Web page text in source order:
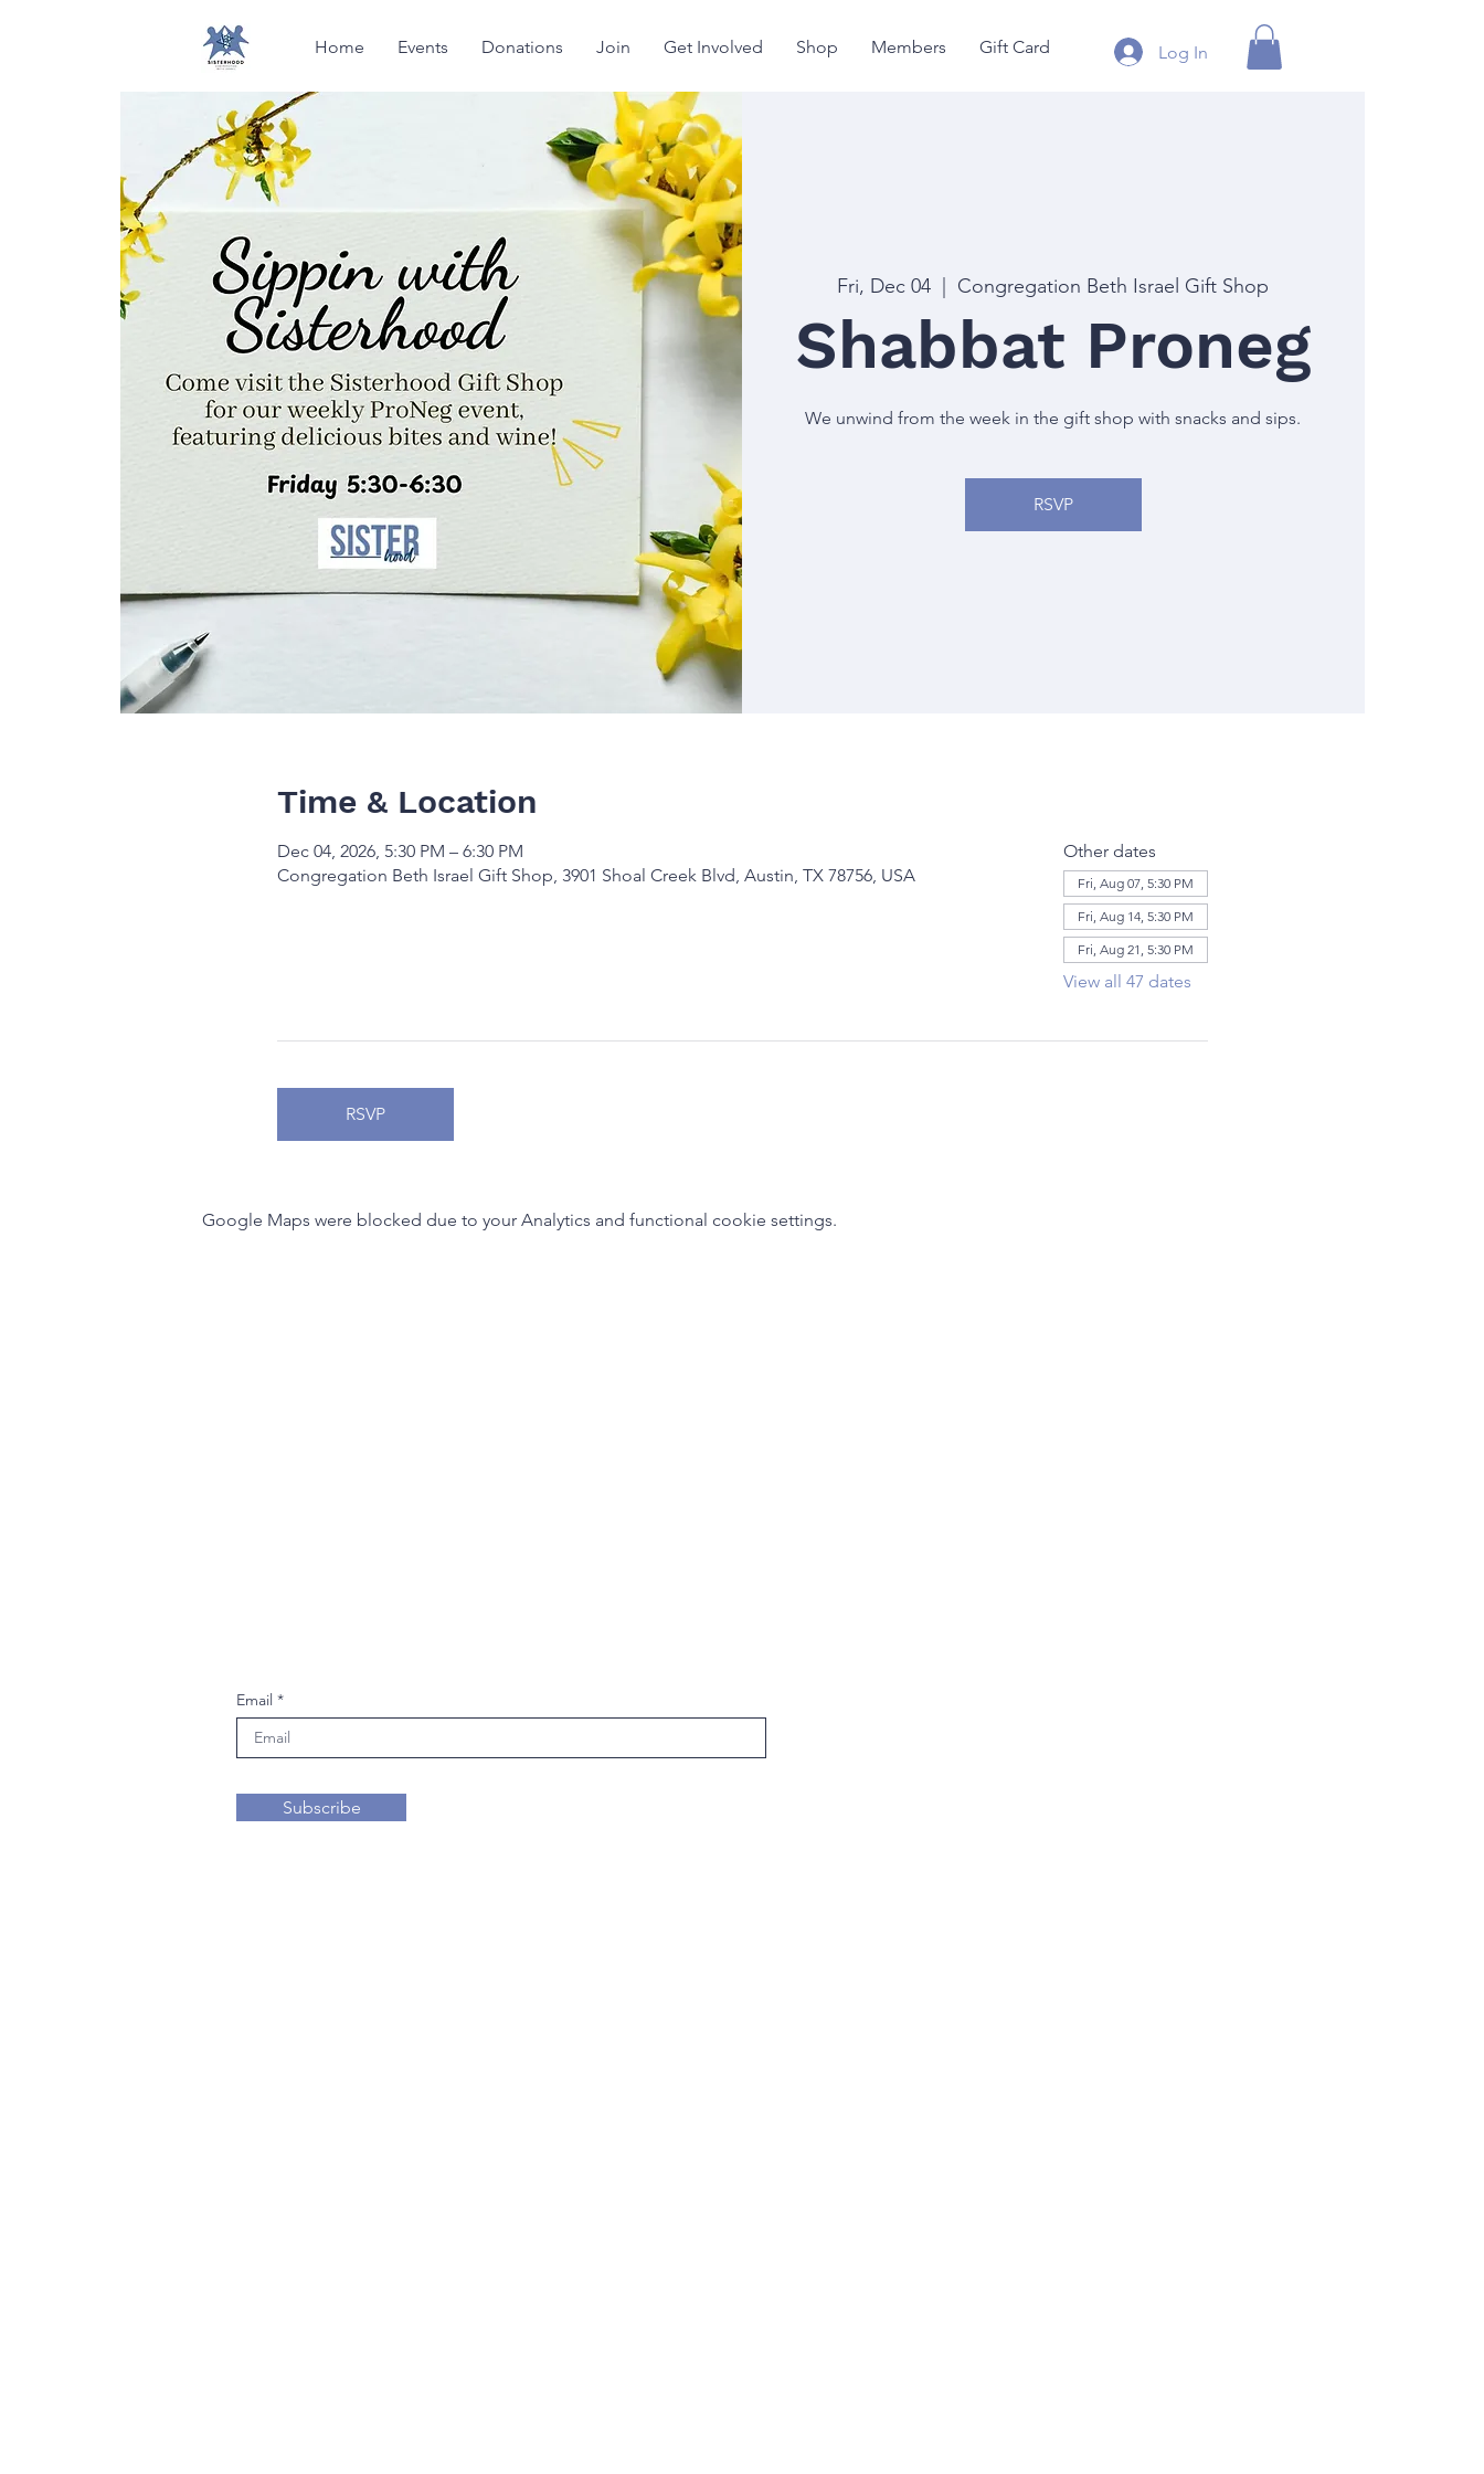
Home Events Donations Join Get Involved Shop Members Gift Card Log In
Fri, Dec 04 Congregation Beth Israel Gift Shop
Shabbat Proneg
We unwind from the week in the gift shop with snacks and sips.
RSVP
Time & Location
Dec 04, 2026, 5:30 PM – 6:30 PM
Congregation Beth Israel Gift Shop, 3901 Shoal Creek Blvd, Austin, TX 78756, USA
Other dates
Fri, Aug 07, 5:30 PM
Fri, Aug 14, 5:30 PM
Fri, Aug 21, 5:30 PM
View all 47 dates
RSVP
Google Maps were blocked due to your Analytics and functional cookie settings.
Email
Subscribe